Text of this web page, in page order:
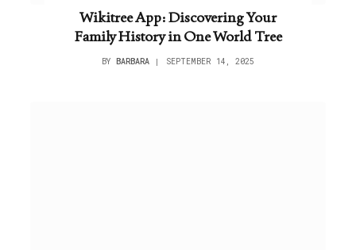
Wikitree App: Discovering Your
Family History in One World Tree
BY BARBARA SEPTEMBER 14, 2025